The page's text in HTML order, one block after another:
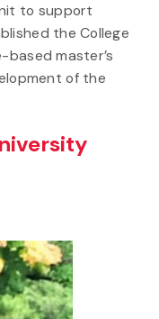
to support
the College
based master’s
of the